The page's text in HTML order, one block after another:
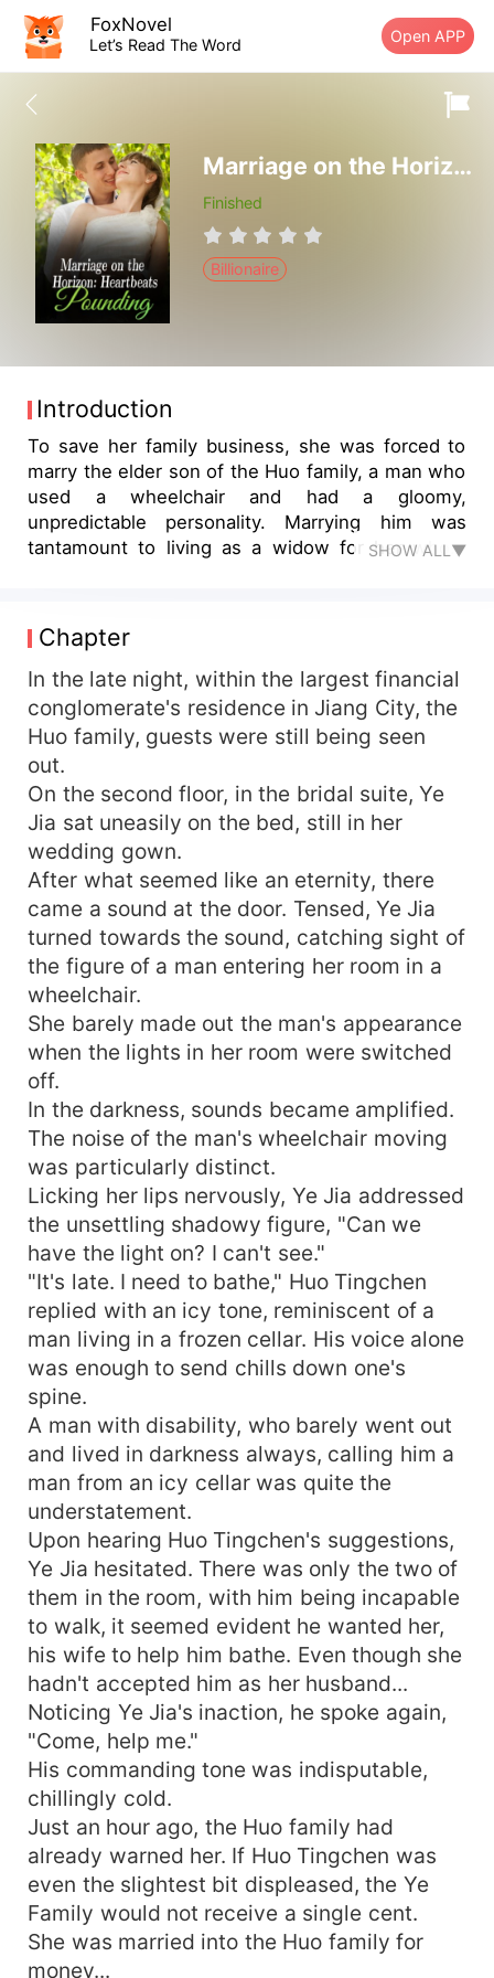
FoxNovel
Let’s Read The Word Open APP
Marriage on the Horizon: Heartbeats Pounding
Finished
Billionaire
Introduction
To save her family business, she was forced to
marry the elder son of the Huo family, a man who
used a wheelchair and had a gloomy,
unpredictable personality. Marrying him was
tantamount to living as a widow for her whole
master Huo, his thin lips curled up in a command
tinged with a slight coaxing. Her face turned red
in embarrassment as she stepped back. "No!" In
an instant, she was pressed onto the bed.
Startled, she gazed at him. "Aren’t you unable...?"
Young master Huo began to undress, his actions
speaking louder than words. "Isn't it clear to you
whether I can or can't?" Her lips were silenced
before she could finish her sentence. "Mm..." Did
they just interrupt her from saying something?
SHOW ALL▼
Chapter
In the late night, within the largest financial
conglomerate's residence in Jiang City, the
Huo family, guests were still being seen
out.
On the second floor, in the bridal suite, Ye
Jia sat uneasily on the bed, still in her
wedding gown.
After what seemed like an eternity, there
came a sound at the door. Tensed, Ye Jia
turned towards the sound, catching sight of
the figure of a man entering her room in a
wheelchair.
She barely made out the man's appearance
when the lights in her room were switched
off.
In the darkness, sounds became amplified.
The noise of the man's wheelchair moving
was particularly distinct.
Licking her lips nervously, Ye Jia addressed
the unsettling shadowy figure, "Can we
have the light on? I can't see."
"It's late. I need to bathe," Huo Tingchen
replied with an icy tone, reminiscent of a
man living in a frozen cellar. His voice alone
was enough to send chills down one's
spine.
A man with disability, who barely went out
and lived in darkness always, calling him a
man from an icy cellar was quite the
understatement.
Upon hearing Huo Tingchen's suggestions,
Ye Jia hesitated. There was only the two of
them in the room, with him being incapable
to walk, it seemed evident he wanted her,
his wife to help him bathe. Even though she
hadn't accepted him as her husband...
Noticing Ye Jia's inaction, he spoke again,
"Come, help me."
His commanding tone was indisputable,
chillingly cold.
Just an hour ago, the Huo family had
already warned her. If Huo Tingchen was
even the slightest bit displeased, the Ye
Family would not receive a single cent.
She was married into the Huo family for
money...